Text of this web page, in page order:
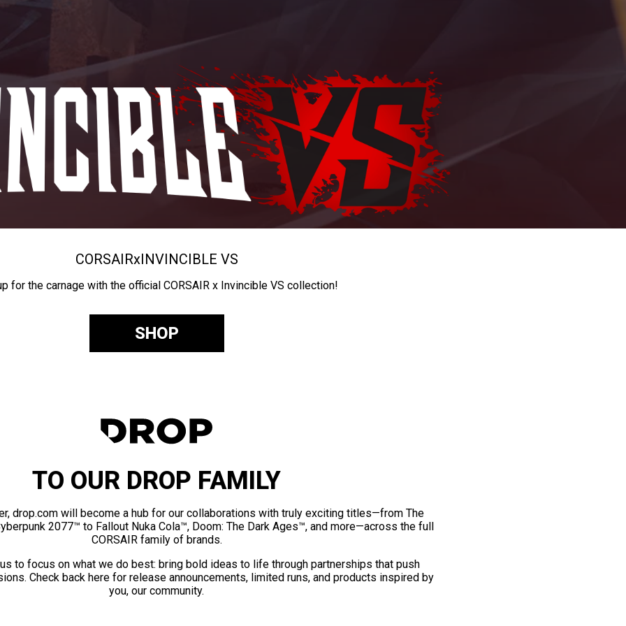
CORSAIRxINVINCIBLE VS
for the carnage with the official CORSAIR x Invincible VS collection!
SHOP
TO OUR DROP FAMILY
drop.com will become a hub for our collaborations with truly exciting titles—from The
2077™ to Fallout Nuka Cola™, Doom: The Dark Ages™, and more—across the full
CORSAIR family of brands.
to focus on what we do best: bring bold ideas to life through partnerships that push
Check back here for release announcements, limited runs, and products inspired by
you, our community.